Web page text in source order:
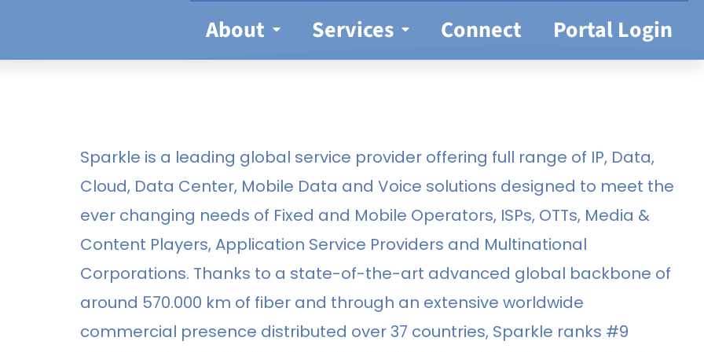
About Services Connect Portal Login
Sparkle is a leading global service provider offering full range of IP, Data,
Cloud, Data Center, Mobile Data and Voice solutions designed to meet the
ever changing needs of Fixed and Mobile Operators, ISPs, OTTs, Media &
Content Players, Application Service Providers and Multinational
Corporations. Thanks to a state-of-the-art advanced global backbone of
around 570.000 km of fiber and through an extensive worldwide
commercial presence distributed over 37 countries, Sparkle ranks #9